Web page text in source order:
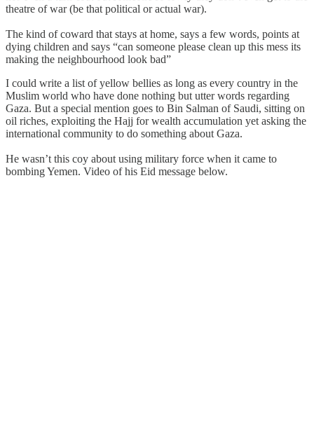
theatre of war (be that political or actual war).
The kind of coward that stays at home, says a few words, points at
dying children and says “can someone please clean up this mess its
making the neighbourhood look bad”
I could write a list of yellow bellies as long as every country in the
Muslim world who have done nothing but utter words regarding
Gaza. But a special mention goes to Bin Salman of Saudi, sitting on
oil riches, exploiting the Hajj for wealth accumulation yet asking the
international community to do something about Gaza.
He wasn’t this coy about using military force when it came to
bombing Yemen. Video of his Eid message below.